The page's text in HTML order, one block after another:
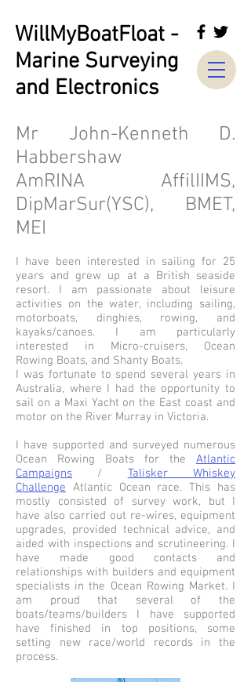
WillMyBoatFloat -
Marine Surveying
and Electronics
Mr John-Kenneth D.
Habbershaw
AmRINA AffilIIMS,
DipMarSur(YSC), BMET,
MEI
I have been interested in sailing for 25
years and grew up at a British seaside
resort. I am passionate about leisure
activities on the water, including sailing,
motorboats, dinghies, rowing, and
kayaks/canoes. I am particularly
interested in Micro-cruisers, Ocean
Rowing Boats, and Shanty Boats.
I was fortunate to spend several years in
Australia, where I had the opportunity to
sail on a Maxi Yacht on the East coast and
motor on the River Murray in Victoria.
I have supported and surveyed numerous
Ocean Rowing Boats for the Atlantic
Campaigns / Talisker Whiskey
Challenge Atlantic Ocean race. This has
mostly consisted of survey work, but I
have also carried out re-wires, equipment
upgrades, provided technical advice, and
aided with inspections and scrutineering. I
have made good contacts and
relationships with builders and equipment
specialists in the Ocean Rowing Market. I
am proud that several of the
boats/teams/builders I have supported
have finished in top positions, some
setting new race/world records in the
process.